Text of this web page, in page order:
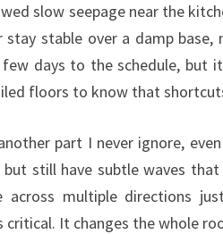
slow seepage near the
stay stable over a damp
days to the schedule, but
floors to know that
part I never ignore,
still have subtle waves
across multiple directions
critical. It changes the whole